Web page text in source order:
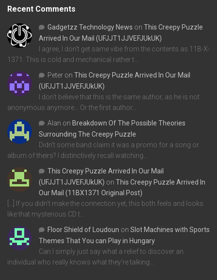
Recent Comments
Gadgetzz Technology News on This Creepy Puzzle
Arrived In Our Mail (UFJJT1JJVEFJUkUK)
I agree, I don't get same vibe from the contents as 11B-X-
1371. This is cold and mechanical rather t…
Peter on This Creepy Puzzle Arrived In Our Mail
(UFJJT1JJVEFJUkUK)
I don't believe that this is the same author, as he is not
anonymous anymore... Or the first author…
Alan on Breakdown Of The Possible Theories
Surrounding The Creepy Puzzle
Didn't some band claim it was a promo for a song or
album of theirs? I distinctively recall watching…
This Creepy Puzzle Arrived In Our Mail
(UFJJT1JJVEFJUkUK) on This Creepy Puzzle Arrived In
Our Mail (11BX1371 Original Post)
[…] If you didn’t make the connection yet, this both feels and looks
like that mysterious CD t…
Floor Shield of Loudoun on Slot Machines with Sports
Themes That You can Play in Hungary
Can I simply just say what a relief to discover an
individual who really knows what they're talking…